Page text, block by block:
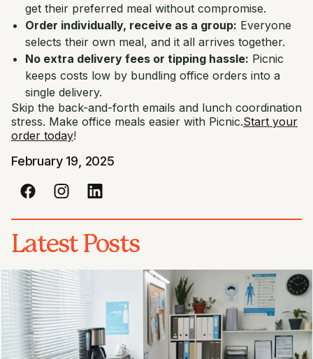
get their preferred meal without compromise.
Order individually, receive as a group: Everyone
selects their own meal, and it all arrives together.
No extra delivery fees or tipping hassle: Picnic
keeps costs low by bundling office orders into a
single delivery.
Skip the back-and-forth emails and lunch coordination
stress. Make office meals easier with Picnic.Start your
order today!
February 19, 2025
Latest Posts